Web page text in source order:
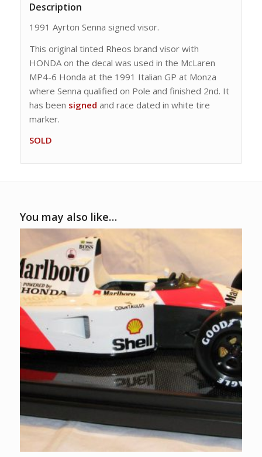
Description
1991 Ayrton Senna signed visor.
This original tinted Rheos brand visor with
HONDA on the decal was used in the McLaren
MP4-6 Honda at the 1991 Italian GP at Monza
where Senna qualified on Pole and finished 2nd. It
has been signed and race dated in white tire
marker.
SOLD
You may also like…